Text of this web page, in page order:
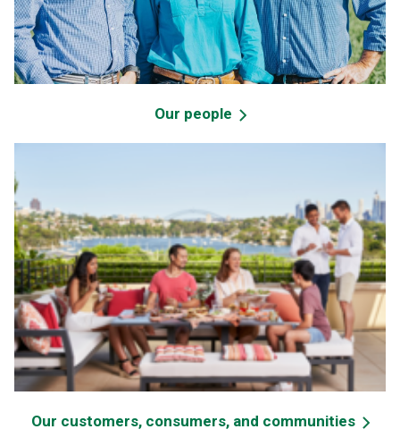
Our people
Our customers, consumers, and communities